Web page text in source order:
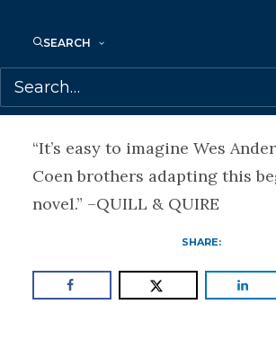
SEARCH
reading about, but it’s one I
gladly stayed in for another 250
THE COAST
“It’s easy to imagine Wes
Coen brothers adapting this
novel.” –QUILL & QUIRE
SHARE: